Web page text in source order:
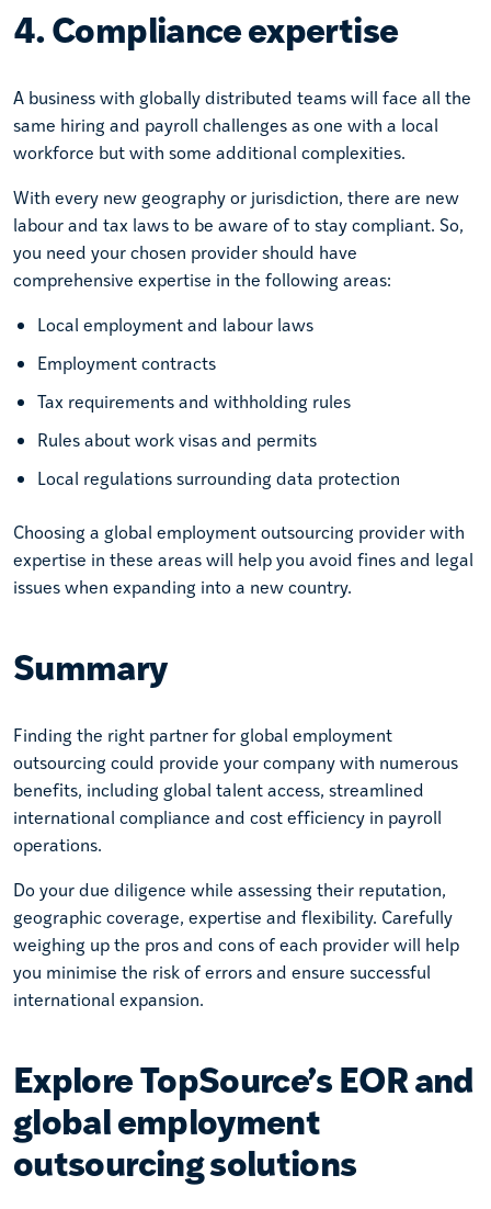
4. Compliance expertise
A business with globally distributed teams will face all the
same hiring and payroll challenges as one with a local
workforce but with some additional complexities.
With every new geography or jurisdiction, there are new
labour and tax laws to be aware of to stay compliant. So,
you need your chosen provider should have
comprehensive expertise in the following areas:
Local employment and labour laws
Employment contracts
Tax requirements and withholding rules
Rules about work visas and permits
Local regulations surrounding data protection
Choosing a global employment outsourcing provider with
expertise in these areas will help you avoid fines and legal
issues when expanding into a new country.
Summary
Finding the right partner for global employment
outsourcing could provide your company with numerous
benefits, including global talent access, streamlined
international compliance and cost efficiency in payroll
operations.
Do your due diligence while assessing their reputation,
geographic coverage, expertise and flexibility. Carefully
weighing up the pros and cons of each provider will help
you minimise the risk of errors and ensure successful
international expansion.
Explore TopSource’s EOR and
global employment
outsourcing solutions